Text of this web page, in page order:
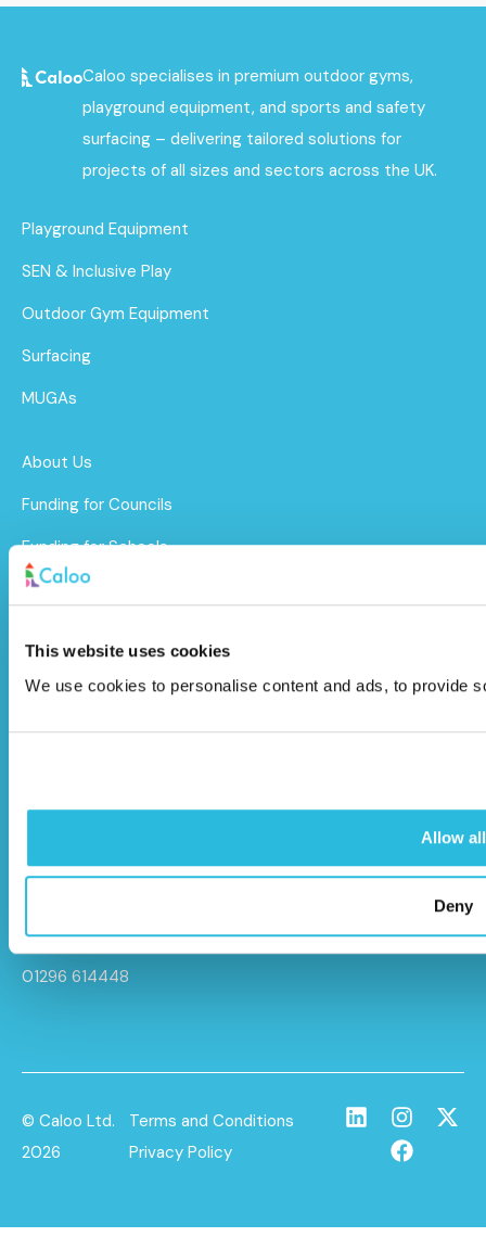
This website uses cookies
We use cookies to personalise content and ads, to provide
Allow all
Deny
Caloo specialises in premium outdoor gyms,
playground equipment, and sports and safety
surfacing – delivering tailored solutions for
projects of all sizes and sectors across the UK.
Playground Equipment
SEN & Inclusive Play
Outdoor Gym Equipment
Surfacing
MUGAs
About Us
Funding for Councils
Funding for Schools
Sustainability
Caloo Ltd
01296 614448
© Caloo Ltd.
2026
Terms and Conditions
Privacy Policy